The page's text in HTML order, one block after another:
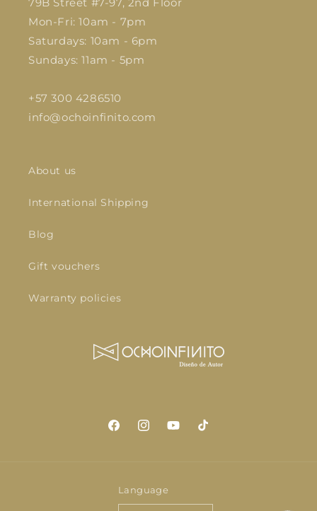
79B Street #7-97, 2nd Floor
Mon-Fri: 10am - 7pm
Saturdays: 10am - 6pm
Sundays: 11am - 5pm
+57 300 4286510
info@ochoinfinito.com
About us
International Shipping
Blog
Gift vouchers
Warranty policies
FacebookInstagramYouTubeTikTok
Language